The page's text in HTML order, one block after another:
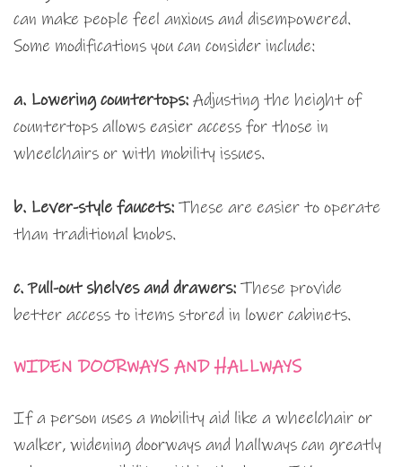
can make people feel anxious and disempowered.
Some modifications you can consider include:
a. Lowering countertops: Adjusting the height of
countertops allows easier access for those in
wheelchairs or with mobility issues.
b. Lever-style faucets: These are easier to operate
than traditional knobs.
c. Pull-out shelves and drawers: These provide
better access to items stored in lower cabinets.
WIDEN DOORWAYS AND HALLWAYS
If a person uses a mobility aid like a wheelchair or
walker, widening doorways and hallways can greatly